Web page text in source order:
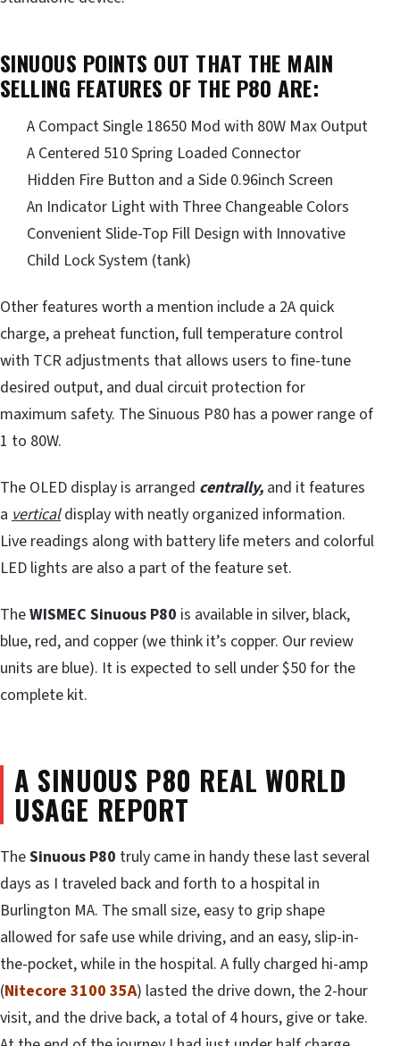
SINUOUS POINTS OUT THAT THE MAIN
SELLING FEATURES OF THE P80 ARE:
A Compact Single 18650 Mod with 80W Max Output
A Centered 510 Spring Loaded Connector
Hidden Fire Button and a Side 0.96inch Screen
An Indicator Light with Three Changeable Colors
Convenient Slide-Top Fill Design with Innovative
Child Lock System (tank)
Other features worth a mention include a 2A quick
charge, a preheat function, full temperature control
with TCR adjustments that allows users to fine-tune
desired output, and dual circuit protection for
maximum safety. The Sinuous P80 has a power range of
1 to 80W.
The OLED display is arranged centrally, and it features
a verticaldisplay with neatly organized information.
Live readings along with battery life meters and colorful
LED lights are also a part of the feature set.
TheWISMEC Sinuous P80 is available in silver, black,
blue, red, and copper (we think it’s copper. Our review
units are blue). It is expected to sell under $50 for the
complete kit.
A SINUOUS P80 REAL WORLD
USAGE REPORT
TheSinuous P80 truly came in handy these last several
days as I traveled back and forth to a hospital in
Burlington MA. The small size, easy to grip shape
allowed for safe use while driving, and an easy, slip-in-
the-pocket, while in the hospital. A fully charged hi-amp
(Nitecore 3100 35A) lasted the drive down, the 2-hour
visit, and the drive back, a total of 4 hours, give or take.